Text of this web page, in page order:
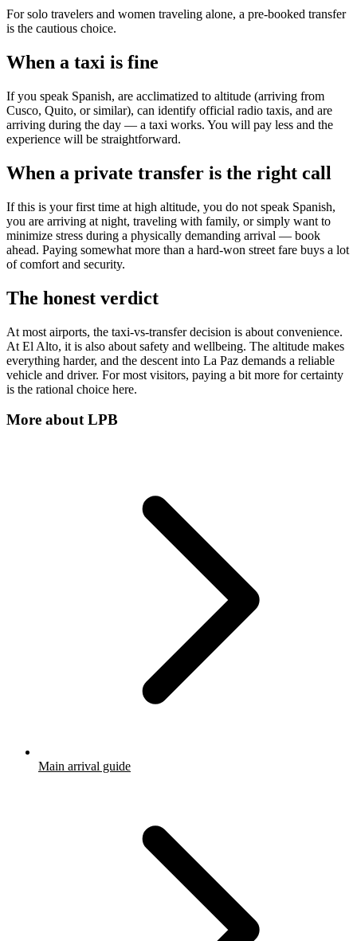
For solo travelers and women traveling alone, a pre-booked transfer
is the cautious choice.
When a taxi is fine
If you speak Spanish, are acclimatized to altitude (arriving from
Cusco, Quito, or similar), can identify official radio taxis, and are
arriving during the day — a taxi works. You will pay less and the
experience will be straightforward.
When a private transfer is the right call
If this is your first time at high altitude, you do not speak Spanish,
you are arriving at night, traveling with family, or simply want to
minimize stress during a physically demanding arrival — book
ahead. Paying somewhat more than a hard-won street fare buys a lot
of comfort and security.
The honest verdict
At most airports, the taxi-vs-transfer decision is about convenience.
At El Alto, it is also about safety and wellbeing. The altitude makes
everything harder, and the descent into La Paz demands a reliable
vehicle and driver. For most visitors, paying a bit more for certainty
is the rational choice here.
More aboutLPB
Main arrival guide